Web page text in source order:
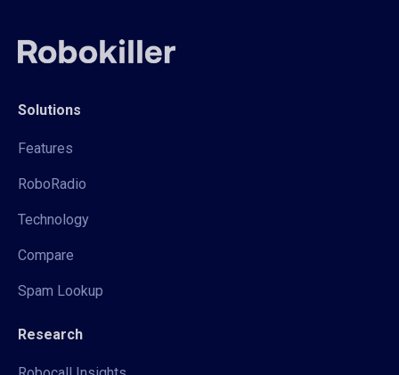
Solutions
Features
RoboRadio
Technology
Compare
Spam Lookup
Research